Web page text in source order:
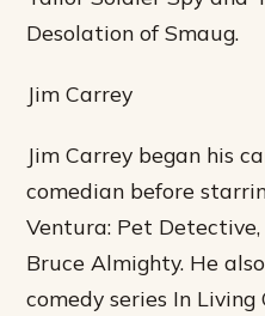
Desolation of Smaug.
Jim Carrey
Jim Carrey began his
comedian before
Ventura: Pet
Bruce Almighty. He
comedy series In Living